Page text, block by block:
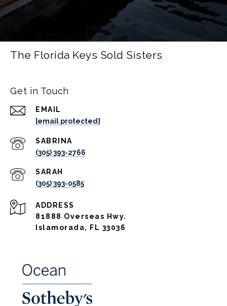
The Florida Keys Sold Sisters
Get in Touch
EMAIL
[email protected]
(305) 393-2766
(305) 393-0585
ADDRESS
81888 Overseas Hwy.
Islamorada, FL 33036